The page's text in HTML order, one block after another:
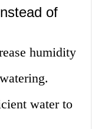
of
humidity
water to